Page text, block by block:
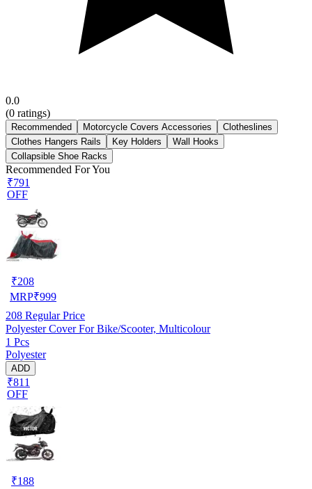
0.0
(0 ratings)
Recommended Motorcycle Covers Accessories
Clotheslines
Clothes Hangers Rails
Key Holders
Wall Hooks
Collapsible Shoe Racks
Recommended For You
₹791
OFF
₹208
MRP₹999
208 Regular Price
Polyester Cover For Bike/Scooter, Multicolour
1 Pcs
Polyester
ADD
₹811
OFF
₹188